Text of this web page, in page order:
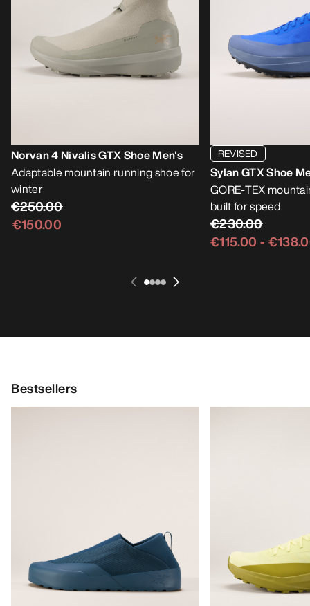
Norvan 4 Nivalis GTX Shoe Men's
Adaptable mountain running shoe for
winter
€250.00
€150.00
REVISED
Sylan GTX Shoe
GORE-TEX
built for speed
€230.00
€115.00 -
Bestsellers